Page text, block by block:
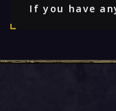
If you have